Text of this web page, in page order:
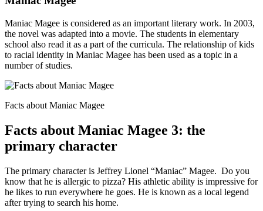
Maniac Magee is considered as an important literary work. In 2003,
the novel was adapted into a movie. The students in elementary
school also read it as a part of the curricula. The relationship of kids
to racial identity in Maniac Magee has been used as a topic in a
number of studies.
Facts about Maniac Magee
Facts about Maniac Magee 3: the
primary character
The primary character is Jeffrey Lionel “Maniac” Magee. Do you
know that he is allergic to pizza? His athletic ability is impressive for
he likes to run everywhere he goes. He is known as a local legend
after trying to search his home.